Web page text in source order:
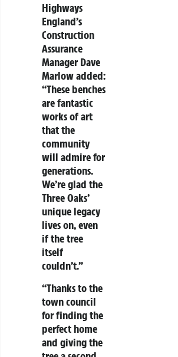
Highways
England’s
Construction
Assurance
Manager Dave
Marlow added:
“These benches
are fantastic
works of art
that the
community
will admire for
generations.
We’re glad the
Three Oaks’
unique legacy
lives on, even
if the tree
itself
couldn’t.”
“Thanks to the
town council
for finding the
perfect home
and giving the